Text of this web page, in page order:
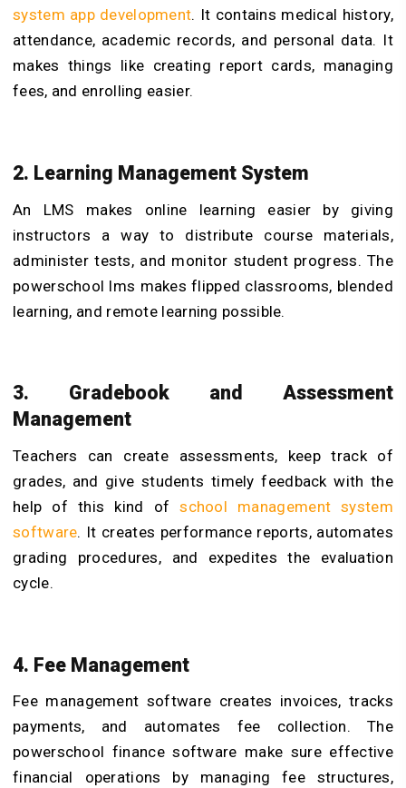
system app development. It contains medical history,
attendance, academic records, and personal data. It
makes things like creating report cards, managing
fees, and enrolling easier.
2. Learning Management System
An LMS makes online learning easier by giving
instructors a way to distribute course materials,
administer tests, and monitor student progress. The
powerschool lms makes flipped classrooms, blended
learning, and remote learning possible.
3. Gradebook and Assessment
Management
Teachers can create assessments, keep track of
grades, and give students timely feedback with the
help of this kind ofschool management system
software. It creates performance reports, automates
grading procedures, and expedites the evaluation
cycle.
4. Fee Management
Fee management software creates invoices, tracks
payments, and automates fee collection. The
powerschool finance software make sure effective
financial operations by managing fee structures,